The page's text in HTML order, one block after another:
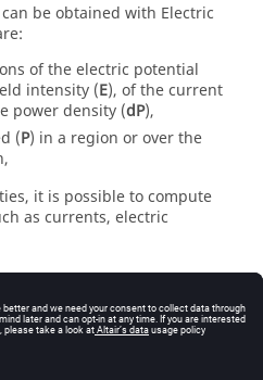
be obtained with Electric
of the electric potential
intensity (E), of the current
power density (dP),
(P) in a region or over the
it is possible to compute
as currents, electric
application also enables the